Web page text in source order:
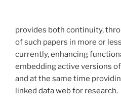
provides both continuity,
of such papers in more or
currently, enhancing
embedding active versions
and at the same time
linked data web for research.